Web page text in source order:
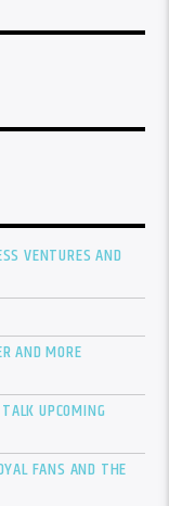
VENTURES AND
AND MORE
UPCOMING
FANS AND THE